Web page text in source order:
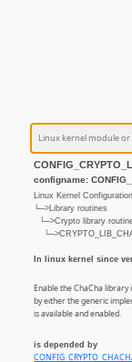
configname:
Linux Kernel Configuration
└─>Library routines
└─>Crypto library
In linux kernel since
Enable the ChaCha
by either the generic
is available and enabled.
is depended by